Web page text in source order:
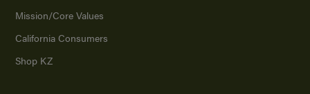
Mission/Core Values
California Consumers
Shop KZ